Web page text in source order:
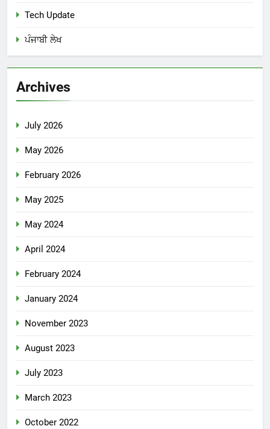
Tech Update
ਪੰਜਾਬੀ ਲੇਖ
Archives
July 2026
May 2026
February 2026
May 2025
May 2024
April 2024
February 2024
January 2024
November 2023
August 2023
July 2023
March 2023
October 2022